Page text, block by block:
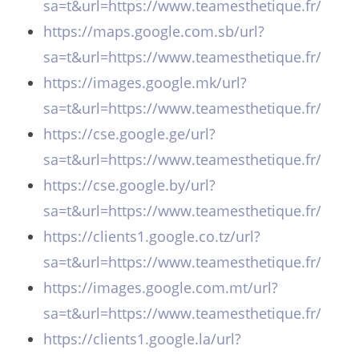
sa=t&url=https://www.teamesthetique.fr/
https://maps.google.com.sb/url?
sa=t&url=https://www.teamesthetique.fr/
https://images.google.mk/url?
sa=t&url=https://www.teamesthetique.fr/
https://cse.google.ge/url?
sa=t&url=https://www.teamesthetique.fr/
https://cse.google.by/url?
sa=t&url=https://www.teamesthetique.fr/
https://clients1.google.co.tz/url?
sa=t&url=https://www.teamesthetique.fr/
https://images.google.com.mt/url?
sa=t&url=https://www.teamesthetique.fr/
https://clients1.google.la/url?